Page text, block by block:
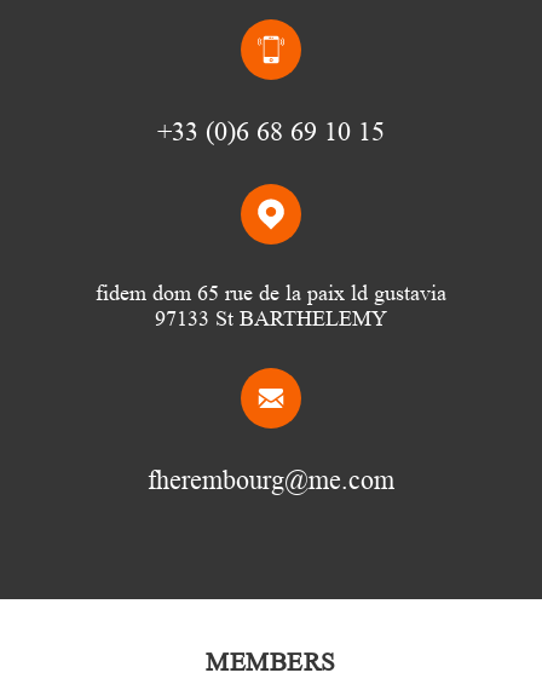
(0)6 68 69 10 15
fherembourg@me.com
fidem dom 65 rue de la paix ld gustavia
97133 St BARTHELEMY
MEMBERS